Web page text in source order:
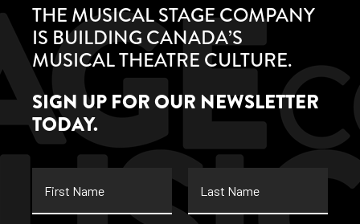
THE MUSICAL STAGE COMPANY
IS BUILDING CANADA’S
MUSICAL THEATRE CULTURE.
SIGN UP FOR OUR NEWSLETTER
TODAY.
Name
Name